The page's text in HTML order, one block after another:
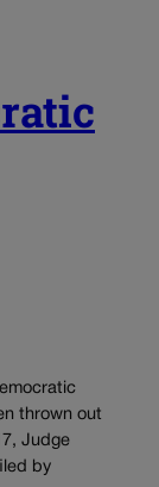
thrown out
Judge
by